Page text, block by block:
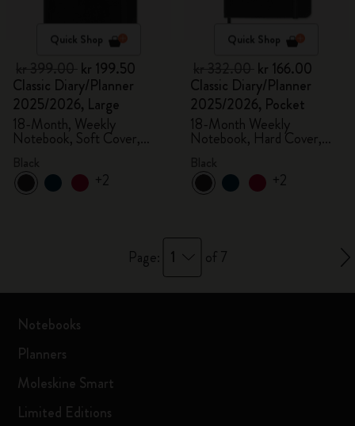
Quick Shop
kr 199.50
Classic Diary/Planner
2025/2026, Large
18-Month, Weekly
Notebook, Soft Cover,
+2
Quick Shop
kr 166.00
Classic Diary/Planner
2025/2026, Pocket
18-Month Weekly
Notebook, Hard Cover,
+2
Page: 1 of 7
Notebooks
Planners
Moleskine Smart
Limited Editions